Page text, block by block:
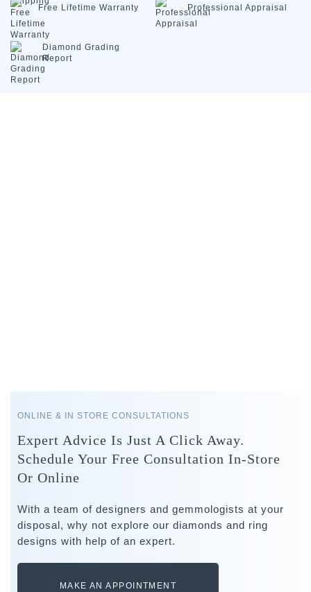
Free Lifetime Warranty Professional Appraisal
Diamond Grading
Report
ONLINE & IN STORE CONSULTATIONS
Expert Advice Is Just A Click Away.
Schedule Your Free Consultation In-Store
Or Online
With a team of designers and gemmologists at your
disposal, why not explore our diamonds and ring
designs with help of an expert.
MAKE AN APPOINTMENT